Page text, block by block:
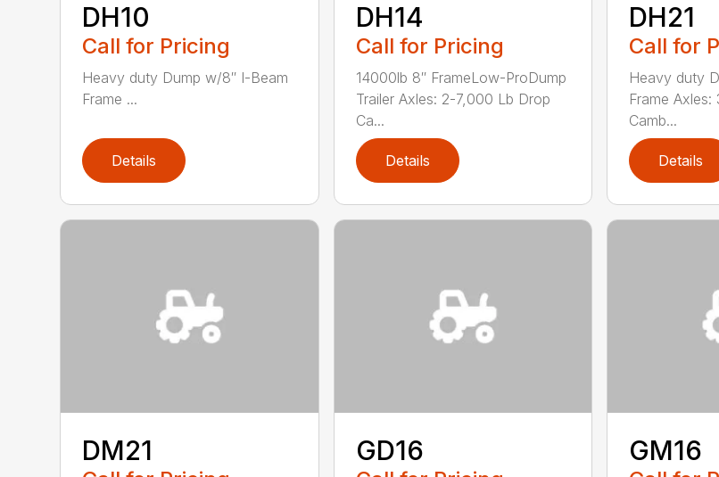
DH10
Call for Pricing
Heavy duty Dump w/8″ I-Beam
Frame ...
Details
DH14
Call for Pricing
14000lb 8″ FrameLow-ProDump
Trailer Axles: 2-7,000 Lb Drop
Ca...
Details
DH21
Call for
Heavy duty
Frame
Camb...
Details
DM21 GD16 GM16